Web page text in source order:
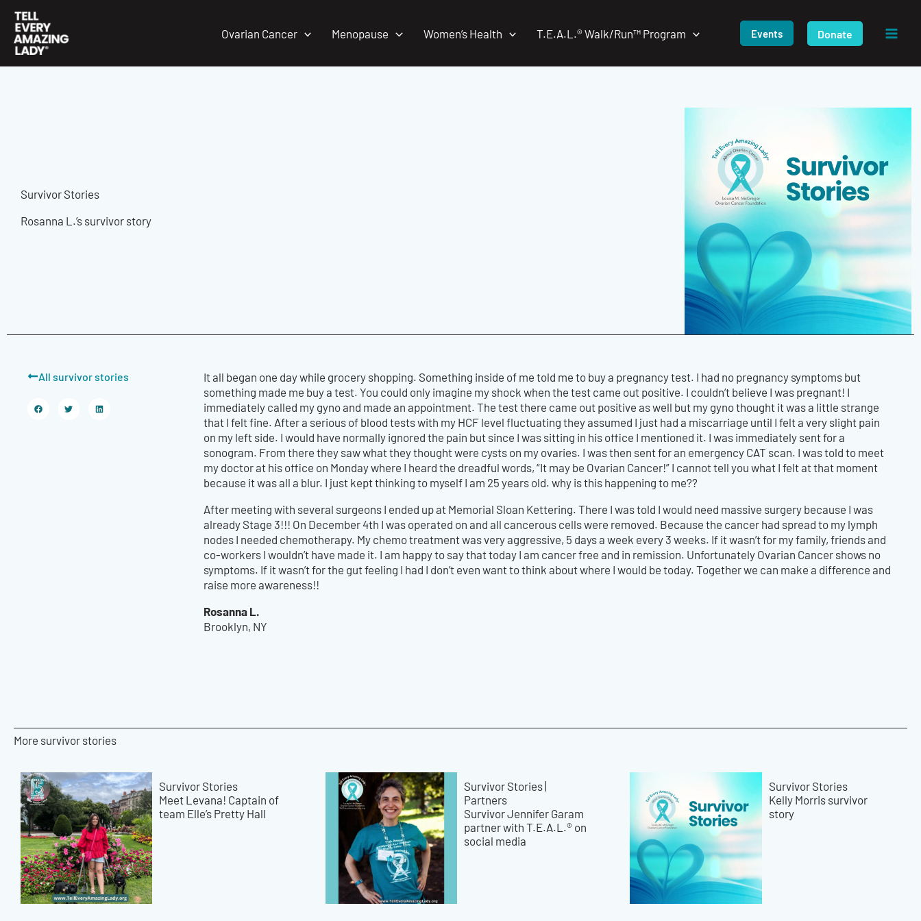
content
Ovarian Cancer Menopause Women’s Health T.E.A.L.® Walk/Run™ Program Events Donate
Survivor Stories
Rosanna L.’s survivor story
All survivor stories
It all began one day while grocery shopping. Something inside of me told me to buy a pregnancy test. I had no pregnancy symptoms but
something made me buy a test. You could only imagine my shock when the test came out positive. I couldn’t believe I was pregnant! I
immediately called my gyno and made an appointment. The test there came out positive as well but my gyno thought it was a little strange
that I felt fine. After a serious of blood tests with my HCF level fluctuating they assumed I just had a miscarriage until I felt a very slight pain
on my left side. I would have normally ignored the pain but since I was sitting in his office I mentioned it. I was immediately sent for a
sonogram. From there they saw what they thought were cysts on my ovaries. I was then sent for an emergency CAT scan. I was told to meet
my doctor at his office on Monday where I heard the dreadful words, “It may be Ovarian Cancer!” I cannot tell you what I felt at that moment
because it was all a blur. I just kept thinking to myself I am 25 years old. why is this happening to me??
After meeting with several surgeons I ended up at Memorial Sloan Kettering. There I was told I would need massive surgery because I was
already Stage 3!!! On December 4th I was operated on and all cancerous cells were removed. Because the cancer had spread to my lymph
nodes I needed chemotherapy. My chemo treatment was very aggressive, 5 days a week every 3 weeks. If it wasn’t for my family, friends and
co-workers I wouldn’t have made it. I am happy to say that today I am cancer free and in remission. Unfortunately Ovarian Cancer shows no
symptoms. If it wasn’t for the gut feeling I had I don’t even want to think about where I would be today. Together we can make a difference and
raise more awareness!!
Rosanna L.
Brooklyn, NY
More survivor stories
Survivor Stories
Meet Levana! Captain of
team Elle’s Pretty Hall
Survivor Stories|
Partners
Survivor Jennifer Garam
partner with T.E.A.L.® on
social media
Survivor Stories
Kelly Morris survivor
story